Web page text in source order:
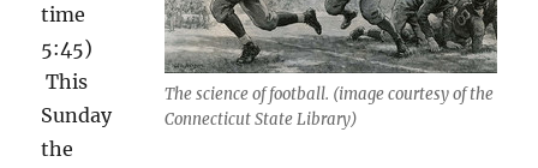
The science of football. (image courtesy of the
Connecticut State Library)
time
5:45)
This
Sunday
the